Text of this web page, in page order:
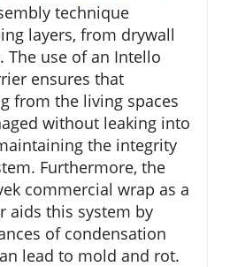
technique
layers, from drywall
The use of an Intello
ensures that
from the living spaces
without leaking into
the integrity
Furthermore, the
commercial wrap as a
aids this system by
of condensation
lead to mold and rot.